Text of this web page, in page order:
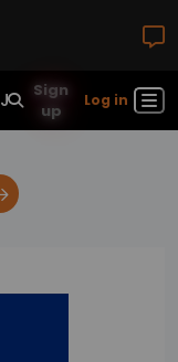
JobsReal Estate
Sign
up
Log in